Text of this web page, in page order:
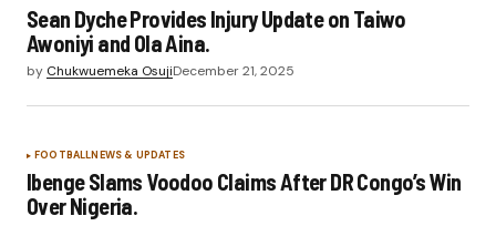
Sean Dyche Provides Injury Update on Taiwo
Awoniyi and Ola Aina.
by Chukwuemeka OsujiDecember 21, 2025
FOOTBALLNEWS & UPDATES
Ibenge Slams Voodoo Claims After DR Congo’s Win
Over Nigeria.